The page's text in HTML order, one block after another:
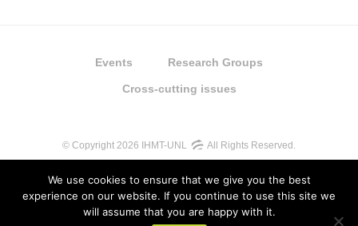
Events Research Groups
Cross-cutting issues
© Copyright 2026 IHMT-UNL All Rights Reserved.
We use cookies to ensure that we give you the best
experience on our website. If you continue to use this site we
will assume that you are happy with it.